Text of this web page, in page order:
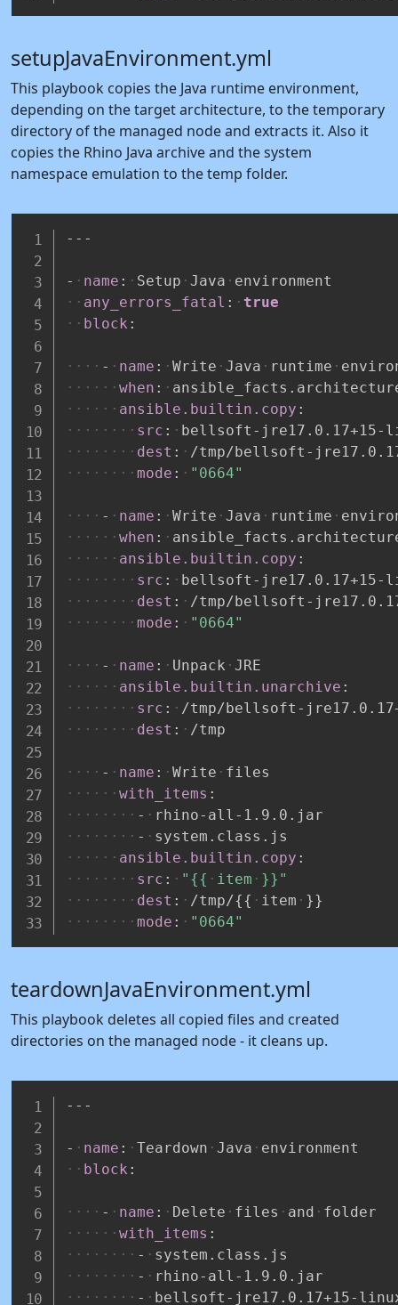
setupJavaEnvironment.yml
This playbook copies the Java runtime environment,
depending on the target architecture, to the temporary
directory of the managed node and extracts it. Also it
copies the Rhino Java archive and the system
namespace emulation to the temp folder.
---
- name : Setup Java
environment
any_errors_fatal :
true
block :
- name : Write Java runtime
when :
ansible.builtin.copy :
src : bellsoft - jre17.0.17+15-
dest : /tmp/bellsoft -
mode : "0664"
- name : Write Java runtime
when :
ansible.builtin.copy :
src : bellsoft - jre17.0.17+15-
dest : /tmp/bellsoft -
mode : "0664"
- name : Unpack
JRE
ansible.builtin.unarchive :
src : /tmp/bellsoft -
dest : /tmp
- name : Write
files
with_items :
-
rhino- all - 1.9.0.jar
-
system.class.js
ansible.builtin.copy :
src : "{{ item
}}"
dest : /tmp/{{ item }}
mode : "0664"
teardownJavaEnvironment.yml
This playbook deletes all copied files and created
directories on the managed node - it cleans up.
---
- name : Teardown Java
environment
block :
- name : Delete files and
folder
with_items :
-
system.class.js
-
rhino- all - 1.9.0.jar
-
bellsoft - jre17.0.17+15-